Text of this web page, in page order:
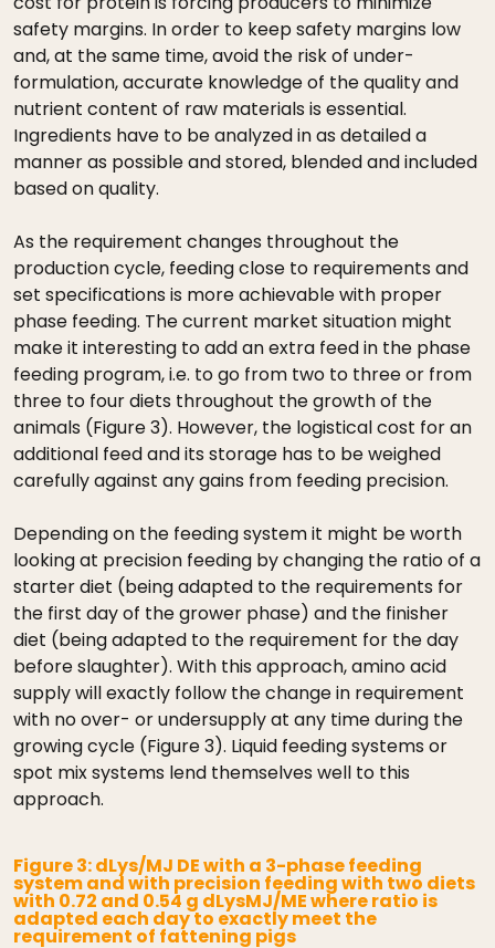
safety margins. In order to keep safety margins low
and, at the same time, avoid the risk of under-
formulation, accurate knowledge of the quality and
nutrient content of raw materials is essential.
Ingredients have to be analyzed in as detailed a
manner as possible and stored, blended and included
based on quality.
As the requirement changes throughout the
production cycle, feeding close to requirements and
set specifications is more achievable with proper
phase feeding. The current market situation might
make it interesting to add an extra feed in the phase
feeding program, i.e. to go from two to three or from
three to four diets throughout the growth of the
animals (Figure 3). However, the logistical cost for an
additional feed and its storage has to be weighed
carefully against any gains from feeding precision.
Depending on the feeding system it might be worth
looking at precision feeding by changing the ratio of a
starter diet (being adapted to the requirements for
the first day of the grower phase) and the finisher
diet (being adapted to the requirement for the day
before slaughter). With this approach, amino acid
supply will exactly follow the change in requirement
with no over- or undersupply at any time during the
growing cycle (Figure 3). Liquid feeding systems or
spot mix systems lend themselves well to this
approach.
Figure 3: dLys/MJ DE with a 3-phase feeding
system and with precision feeding with two diets
with 0.72 and 0.54 g dLysMJ/ME where ratio is
adapted each day to exactly meet the
requirement of fattening pigs